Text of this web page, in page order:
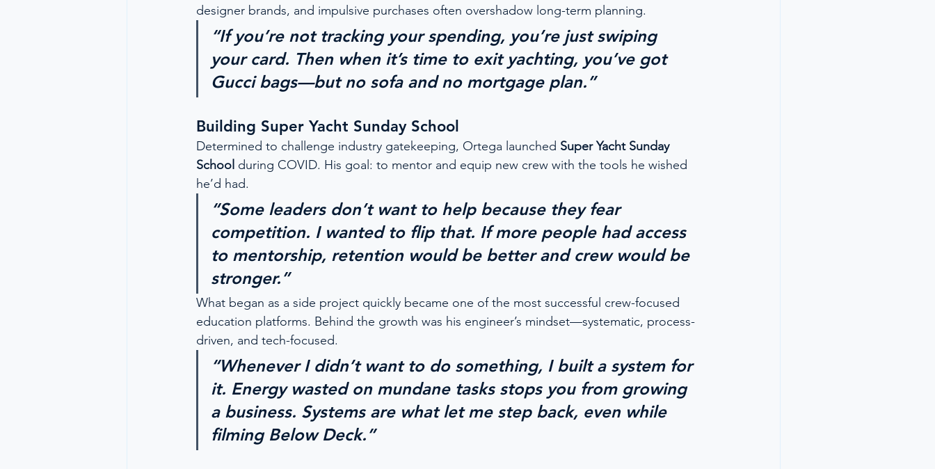
designer brands, and impulsive purchases often overshadow long-term planning.
“If you’re not tracking your spending, you’re just swiping
your card. Then when it’s time to exit yachting, you’ve got
Gucci bags—but no sofa and no mortgage plan.”
Building Super Yacht Sunday School
Determined to challenge industry gatekeeping, Ortega launched Super Yacht Sunday
School during COVID. His goal: to mentor and equip new crew with the tools he wished
he’d had.
“Some leaders don’t want to help because they fear
competition. I wanted to flip that. If more people had access
to mentorship, retention would be better and crew would be
stronger.”
What began as a side project quickly became one of the most successful crew-focused
education platforms. Behind the growth was his engineer’s mindset—systematic, process-
driven, and tech-focused.
“Whenever I didn’t want to do something, I built a system for
it. Energy wasted on mundane tasks stops you from growing
a business. Systems are what let me step back, even while
filming Below Deck.”